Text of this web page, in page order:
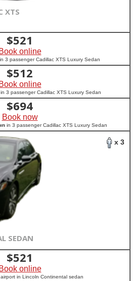
XTS
$521
Book online
3 passenger Cadillac XTS Luxury Sedan
$512
Book online
3 passenger Cadillac XTS Luxury Sedan
$694
Book now
in 3 passenger Cadillac XTS Luxury Sedan
x 3
SEDAN
$521
Book online
in Lincoln Continental sedan